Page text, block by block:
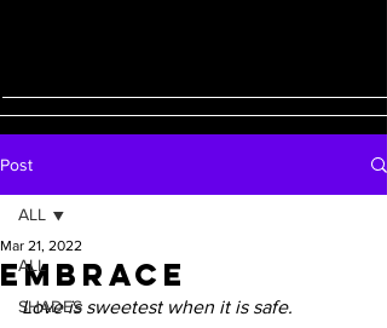
Post
ALL
SHADES
ALL
Embrace
Mar 21, 2022
Love is sweetest when it is safe.